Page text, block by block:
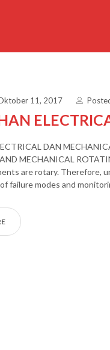
11, 2017
DAN
MECHANICAL
are rotary. Therefore,
failure modes and